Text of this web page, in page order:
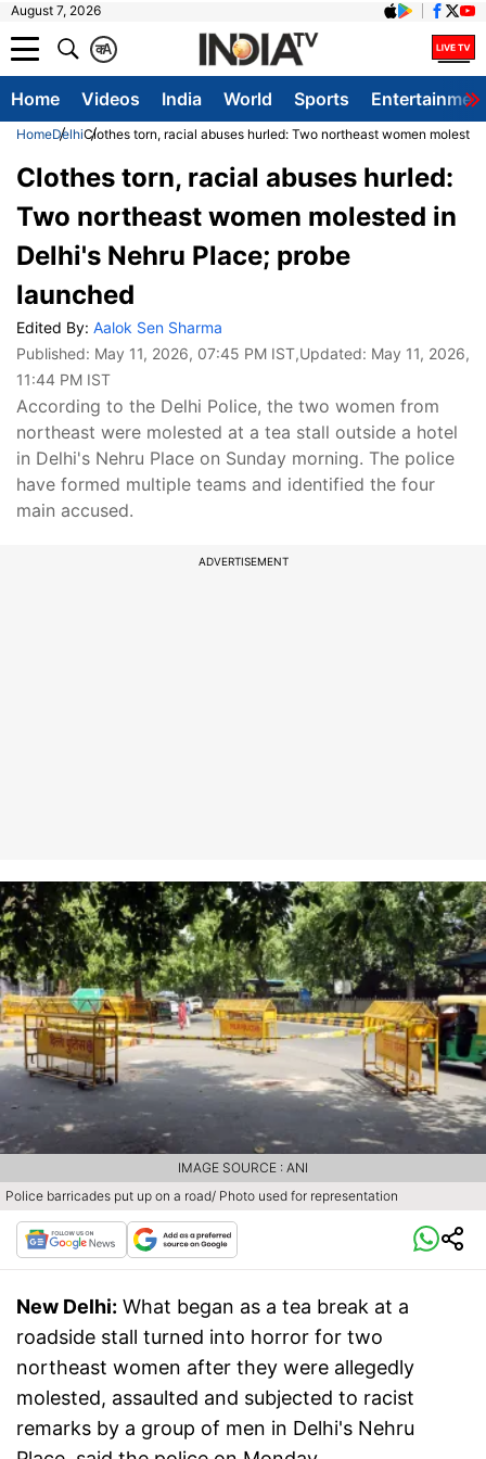
August 7, 2026
A
क
Home Videos India World Sports
HomeDelhiClothes torn, racial abuses hurled: Two northeast women
Clothes torn, racial abuses hurled:
Two northeast women molested in
Delhi's Nehru Place; probe
launched
Edited By: Aalok Sen Sharma
Published: May 11, 2026, 07:45 PM IST,Updated: May 11, 2026,
11:44 PM IST
According to the Delhi Police, the two women from
northeast were molested at a tea stall outside a hotel
in Delhi's Nehru Place on Sunday morning. The police
have formed multiple teams and identified the four
main accused.
ADVERTISEMENT
Police barricades put up on a road/ Photo used for representation
IMAGE SOURCE : ANI
New Delhi: What began as a tea break at a
roadside stall turned into horror for two
northeast women after they were allegedly
molested, assaulted and subjected to racist
remarks by a group of men in Delhi's Nehru